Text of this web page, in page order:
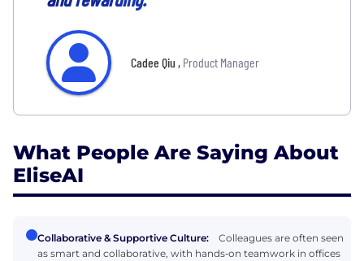
Cadee Qiu , Product Manager
What People Are Saying About
EliseAI
Collaborative & Supportive Culture:
Colleagues are often seen
as smart and collaborative, with hands‑on teamwork in offices